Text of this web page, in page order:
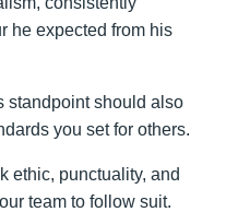
he expected from his
standpoint should also
you set for others.
ethic, punctuality, and
team to follow suit.